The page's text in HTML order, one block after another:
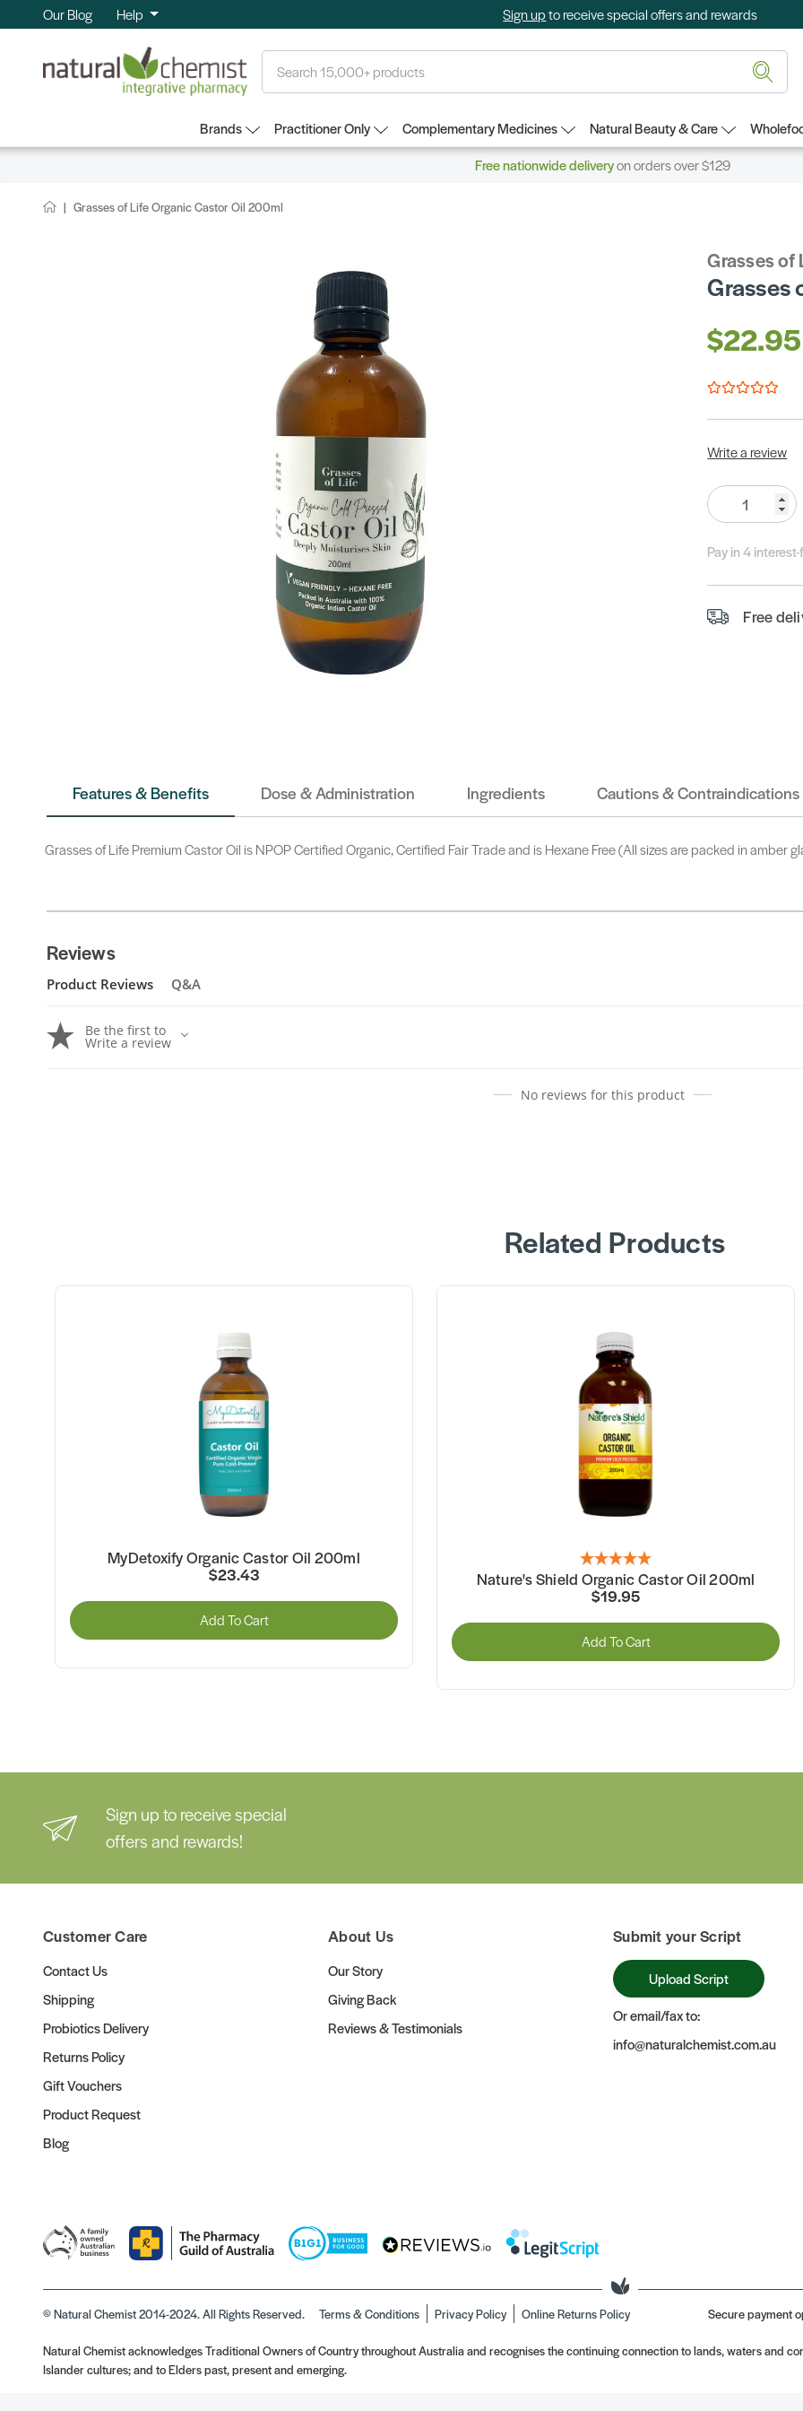
Our Blog Help Sign upto receive special offers and rewards
Brands Practitioner Only Complementary Medicines Natural Beauty & Care
Free nationwide deliveryon orders over $129
Grasses of Life Organic Castor Oil 200ml
Grasses of
Grasses
$22.95
Write a review
Quantity:
Pay in 4
Free
Features & Benefits Dose & Administration Ingredients Cautions & Contraindications
Grasses of Life Premium Castor Oil is NPOP Certified Organic, Certified Fair Trade and is Hexane Free (All sizes are packed in amber
Reviews
Product Reviews Q&A
Be the first to
Write a review
No reviews for this product
Related Products
MyDetoxify Organic Castor Oil 200ml
$23.43
Add To Cart
Nature's Shield Organic Castor Oil 200ml
$19.95
Add To Cart
Sign up to receive special
offers and rewards!
Customer Care
Contact Us
Shipping
Probiotics Delivery
Returns Policy
Gift Vouchers
Product Request
Blog
About Us
Our Story
Giving Back
Reviews & Testimonials
Submit your Script
Upload Script
Or email/fax to:
info@naturalchemist.com.au
© Natural Chemist 2014-2024. All Rights Reserved. Terms & Conditions Privacy Policy Online Returns Policy Secure payment
Natural Chemist acknowledges Traditional Owners of Country throughout Australia and recognises the continuing connection to lands, waters and
Islander cultures; and to Elders past, present and emerging.